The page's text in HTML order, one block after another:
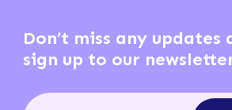
Don’t miss any updates
sign up to our